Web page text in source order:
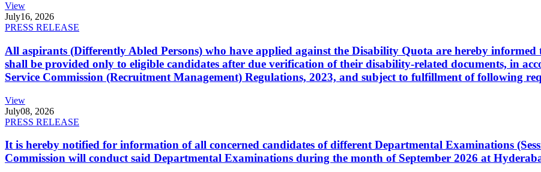
View
July16, 2026
PRESS RELEASE
All aspirants (Differently Abled Persons) who have applied against the Disability Quota are hereby
shall be provided only to eligible candidates after due verification of their disability-related documents, in
Service Commission (Recruitment Management) Regulations, 2023, and subject to fulfillment of following
View
July08, 2026
PRESS RELEASE
It is hereby notified for information of all concerned candidates of different Departmental Examinations
Commission will conduct said Departmental Examinations during the month of September 2026 at